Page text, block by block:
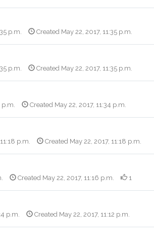
p.m. Created May 22, 2017, 11:35 p.m.
p.m. Created May 22, 2017, 11:35 p.m.
p.m. Created May 22, 2017, 11:34 p.m.
p.m. Created May 22, 2017, 11:18 p.m.
Created May 22, 2017, 11:16 p.m. 1
p.m. Created May 22, 2017, 11:12 p.m.